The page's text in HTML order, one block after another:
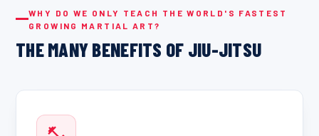
WHY DO WE ONLY TEACH THE WORLD'S FASTEST
GROWING MARTIAL ART?
THE MANY BENEFITS OF JIU-JITSU